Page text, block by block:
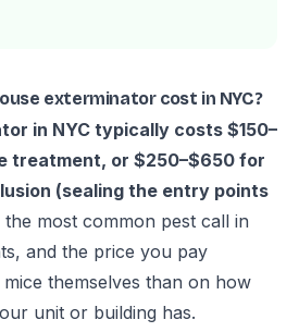
exterminator cost in NYC?
in NYC typically costs $150–
treatment, or $250–$650 for
(sealing the entry points
the most common pest call in
and the price you pay
themselves than on how
unit or building has.